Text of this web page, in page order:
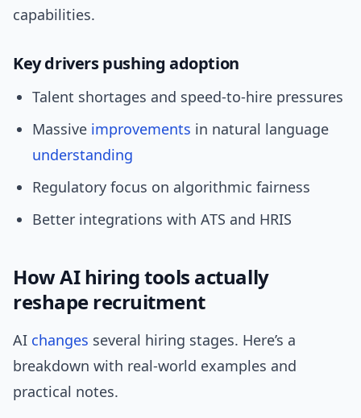
capabilities.
Key drivers pushing adoption
Talent shortages and speed-to-hire pressures
Massive improvements in natural language
understanding
Regulatory focus on algorithmic fairness
Better integrations with ATS and HRIS
How AI hiring tools actually
reshape recruitment
AI changes several hiring stages. Here’s a
breakdown with real-world examples and
practical notes.